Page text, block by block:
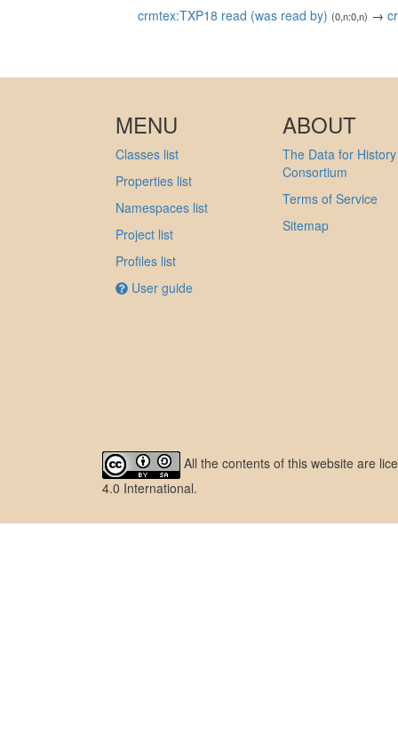
crmtex:TXP18 read (was read by) (0,n:0,n) →
MENU
Classes list
Properties list
Namespaces list
Project list
Profiles list
User guide
ABOUT
The Data for History
Consortium
Terms of Service
Sitemap
All the contents of this website are
4.0 International.